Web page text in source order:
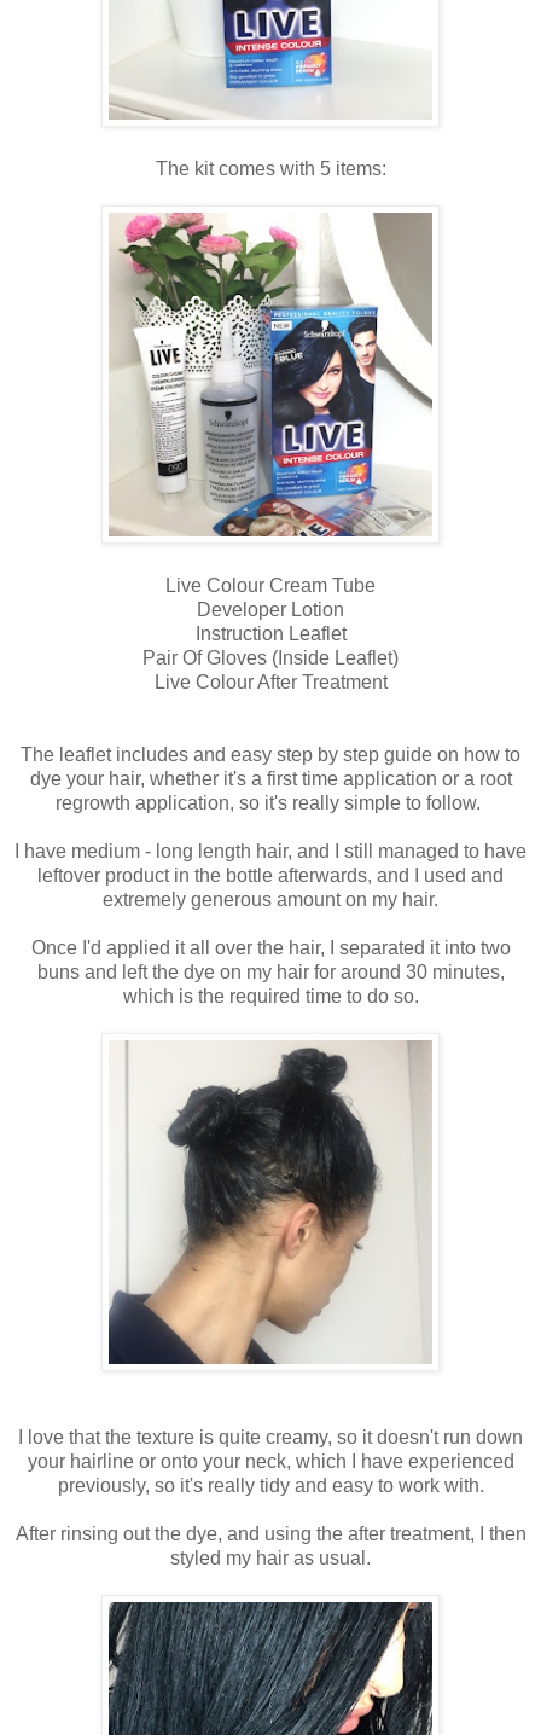
The kit comes with 5 items:
Live Colour Cream Tube
Developer Lotion
Instruction Leaflet
Pair Of Gloves (Inside Leaflet)
Live Colour After Treatment
The leaflet includes and easy step by step guide on how to
dye your hair, whether it's a first time application or a root
regrowth application, so it's really simple to follow.
I have medium - long length hair, and I still managed to have
leftover product in the bottle afterwards, and I used and
extremely generous amount on my hair.
Once I'd applied it all over the hair, I separated it into two
buns and left the dye on my hair for around 30 minutes,
which is the required time to do so.
I love that the texture is quite creamy, so it doesn't run down
your hairline or onto your neck, which I have experienced
previously, so it's really tidy and easy to work with.
After rinsing out the dye, and using the after treatment, I then
styled my hair as usual.